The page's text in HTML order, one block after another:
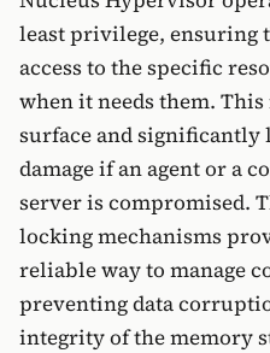
least privilege, ensuring
access to the specific
when it needs them.
surface and
damage if an agent or a
server is compromised.
locking mechanisms
reliable way to manage
preventing data
integrity of the memory